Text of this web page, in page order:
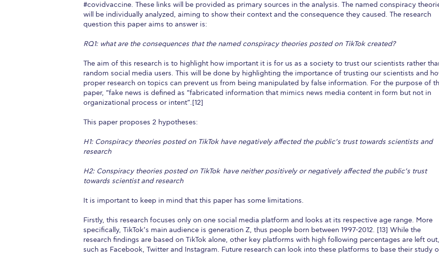
#covidvaccine. These links will be provided as primary sources in the analysis. The named conspiracy
will be individually analyzed, aiming to show their context and the consequence they caused. The research
question this paper aims to answer is:
RQ1: what are the consequences that the named conspiracy theories posted on TikTok created?
The aim of this research is to highlight how important it is for us as a society to trust our scientists rather
random social media users. This will be done by highlighting the importance of trusting our scientists and
proper research on topics can prevent us from being manipulated by false information. For the purpose of
paper, “fake news is defined as “fabricated information that mimics news media content in form but not in
organizational process or intent”.[12]
This paper proposes 2 hypotheses:
H1: Conspiracy theories posted on TikTok have negatively affected the public’s trust towards scientists and
research
H2: Conspiracy theories posted on TikTok have neither positively or negatively affected the public’s trust
towards scientist and research
It is important to keep in mind that this paper has some limitations.
Firstly, this research focuses only on one social media platform and looks at its respective age range. More
specifically, TikTok’s main audience is generation Z, thus people born between 1997-2012. [13] While the
research findings are based on TikTok alone, other key platforms with high following percentages are left out,
such as Facebook, Twitter and Instagram. Future research can look into these platforms to base their study